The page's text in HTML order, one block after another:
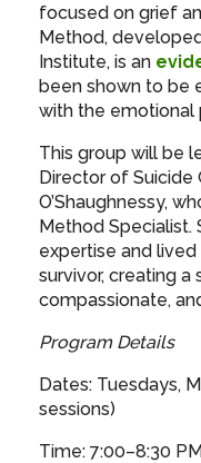
focused on grief
Method,
Institute, is an
been shown to be
with the emotional
This group will be
Director of Suicide
O’Shaughnessy,
Method Specialist.
expertise and
survivor, creating a
compassionate,
Program Details
Dates: Tuesdays,
sessions)
Time: 7:00–8:30